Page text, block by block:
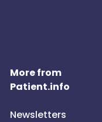
More from
Patient.info
Newsletters